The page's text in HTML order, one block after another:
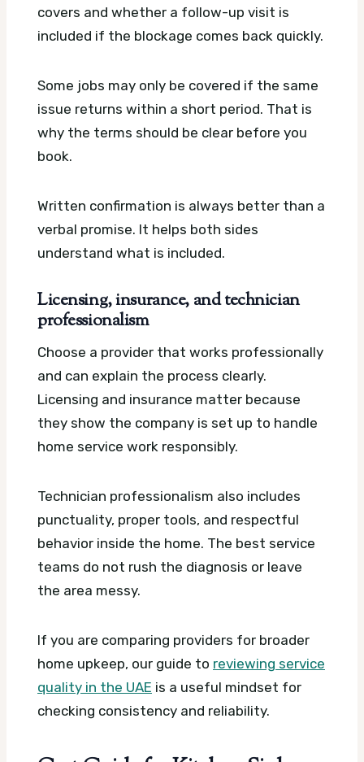
covers and whether a follow-up visit is
included if the blockage comes back quickly.
Some jobs may only be covered if the same
issue returns within a short period. That is
why the terms should be clear before you
book.
Written confirmation is always better than a
verbal promise. It helps both sides
understand what is included.
Licensing, insurance, and technician
professionalism
Choose a provider that works professionally
and can explain the process clearly.
Licensing and insurance matter because
they show the company is set up to handle
home service work responsibly.
Technician professionalism also includes
punctuality, proper tools, and respectful
behavior inside the home. The best service
teams do not rush the diagnosis or leave
the area messy.
If you are comparing providers for broader
home upkeep, our guide to reviewing service
quality in the UAE is a useful mindset for
checking consistency and reliability.